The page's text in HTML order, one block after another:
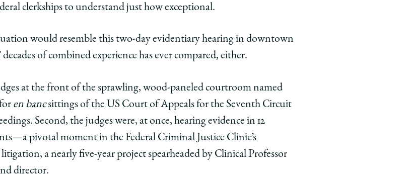
clerkships to understand just how exceptional.
would resemble this two-day evidentiary hearing in downtown
of combined experience has ever compared, either.
at the front of the sprawling, wood-paneled courtroom named
en bancsittings of the US Court of Appeals for the Seventh Circuit
Second, the judges were, at once, hearing evidence in 12
pivotal moment in the Federal Criminal Justice Clinic’s
a nearly five-year project spearheaded by Clinical Professor
director.